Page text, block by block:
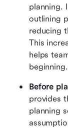
planning.
outlining
reducing
This
helps
beginning.
Before
provides
planning